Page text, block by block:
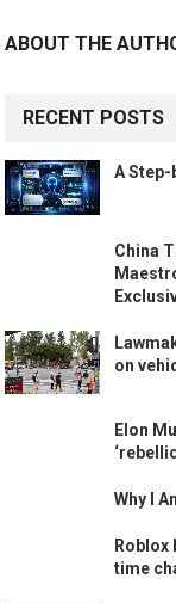
ABOUT THE
RECENT POSTS
A
China
on
Elon
Why I
time